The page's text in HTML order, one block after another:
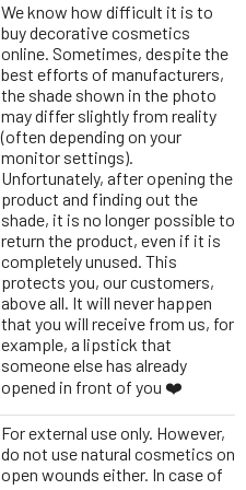
We know how difficult it is to
buy decorative cosmetics
online. Sometimes, despite the
best efforts of manufacturers,
the shade shown in the photo
may differ slightly from reality
(often depending on your
monitor settings).
Unfortunately, after opening the
product and finding out the
shade, it is no longer possible to
return the product, even if it is
completely unused. This
protects you, our customers,
above all. It will never happen
that you will receive from us, for
example, a lipstick that
someone else has already
opened in front of you ❤️
For external use only. However,
do not use natural cosmetics on
open wounds either. In case of